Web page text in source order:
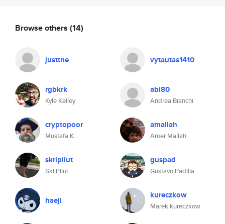
Browse others (14)
justtne vytautas1410
rgbkrk
Kyle Kelley
abi80
Andrea Bianchi
cryptopoor
Mustafa K...
amallah
Amer Mallah
skripilut
Ski Pilut
guspad
Gustavo Padilla
haeji kureczkow
Marek kureczkow